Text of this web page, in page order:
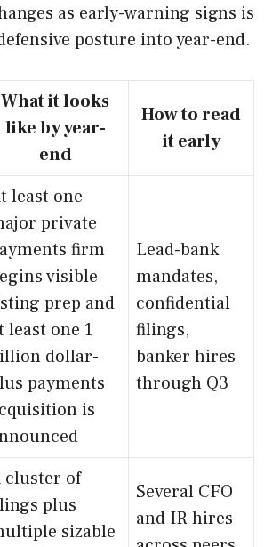
as early-warning signs is
posture into year-end.
What it looks
like by year-
end
How to read
it early
least one
private
firm
visible
prep and
least one 1
dollar-
payments
is
Lead-bank
mandates,
confidential
filings,
banker hires
through Q3
cluster of
plus
sizable
Several CFO
and IR hires